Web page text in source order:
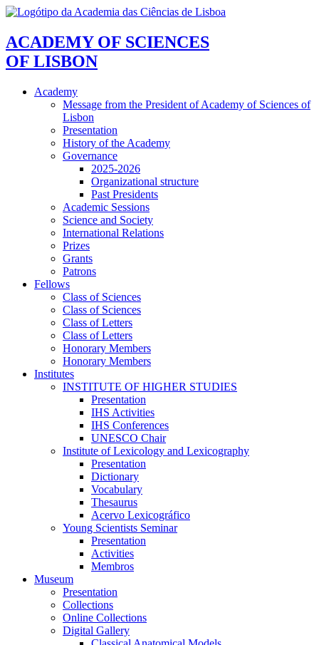
ACADEMY OF SCIENCES
OF LISBON
Academy
Message from the President of Academy of Sciences of
Lisbon
Presentation
History of the Academy
Governance
2025-2026
Organizational structure
Past Presidents
Academic Sessions
Science and Society
International Relations
Prizes
Grants
Patrons
Fellows
Class of Sciences
Class of Sciences
Class of Letters
Class of Letters
Honorary Members
Honorary Members
Institutes
INSTITUTE OF HIGHER STUDIES
Presentation
IHS Activities
IHS Conferences
UNESCO Chair
Institute of Lexicology and Lexicography
Presentation
Dictionary
Vocabulary
Thesaurus
Acervo Lexicográfico
Young Scientists Seminar
Presentation
Activities
Membros
Museum
Presentation
Collections
Online Collections
Digital Gallery